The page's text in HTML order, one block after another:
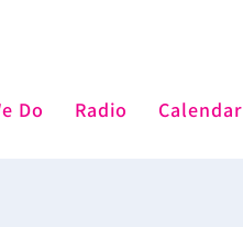
Do Radio Calendar